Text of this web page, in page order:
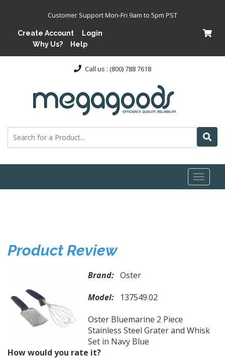
Customer Support Mon-Fri 9am to 5pm PST
Create Account
Login
Why Us?
Help
Call us : (800) 788 7618
Toggle
Product Review
Brand: Oster
Model: 137549.02
Oster Bluemarine 2 Piece
Stainless Steel Grater and Whisk
Set in Navy Blue
How would you rate it?